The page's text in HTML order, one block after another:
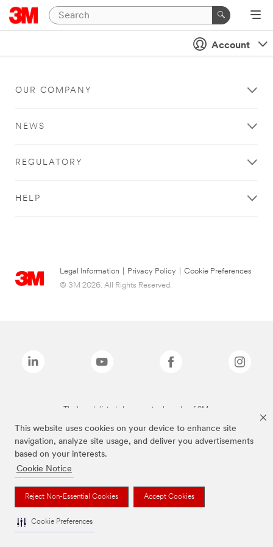
This website uses cookies on your device to enhance site
navigation, analyze site usage, and deliver you advertisements
based on your interests.
Cookie Notice
Reject Non-Essential Cookies Accept Cookies
Cookie Preferences
Account
OUR COMPANY
NEWS
REGULATORY
HELP
Legal Information Privacy Policy
Cookie Preferences
© 3M 2026. All Rights Reserved.
The brands listed above are trademarks of 3M.